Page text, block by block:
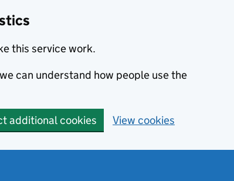
this service work.
can understand how people use the
additional cookies View cookies